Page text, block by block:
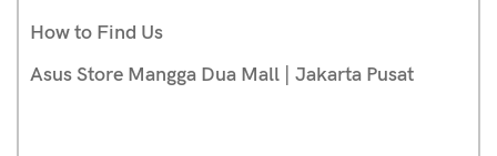
How to Find Us
Asus Store Mangga Dua Mall | Jakarta Pusat